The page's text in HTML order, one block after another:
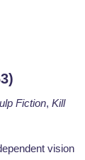
Fiction, Kill
vision